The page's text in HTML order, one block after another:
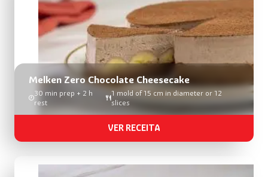
Melken Zero Chocolate Cheesecake
30 min prep + 2 h
rest
1 mold of 15 cm in diameter or 12
slices
VER RECEITA